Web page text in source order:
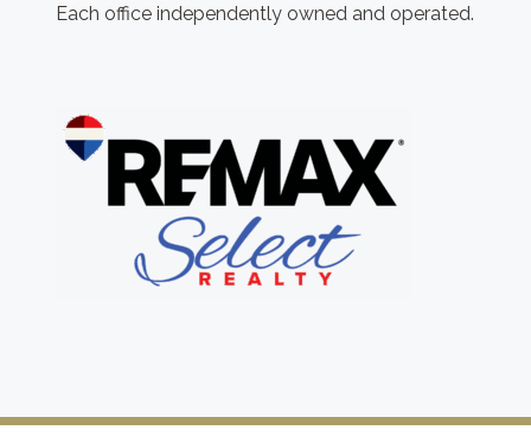
Each office independently owned and operated.